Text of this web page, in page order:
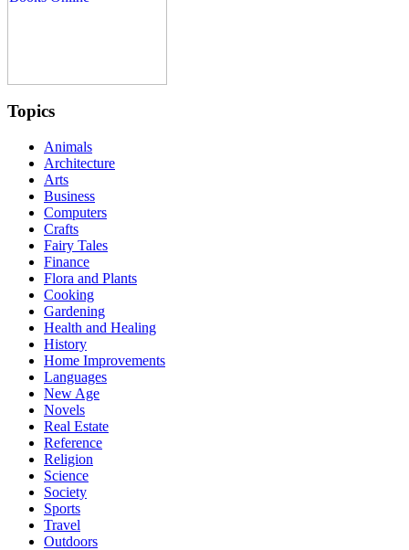
Topics
Animals
Architecture
Arts
Business
Computers
Crafts
Fairy Tales
Finance
Flora and Plants
Cooking
Gardening
Health and Healing
History
Home Improvements
Languages
New Age
Novels
Real Estate
Reference
Religion
Science
Society
Sports
Travel
Outdoors